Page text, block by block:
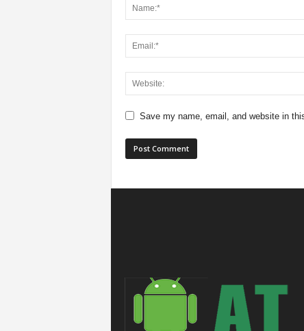
Save my name, email, and website in